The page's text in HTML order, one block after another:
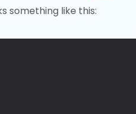
something like this: